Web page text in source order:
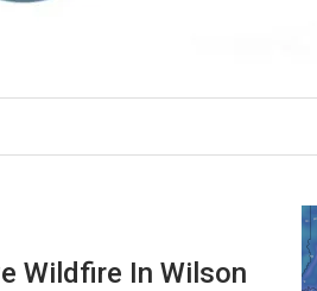
Wildfire In Wilson